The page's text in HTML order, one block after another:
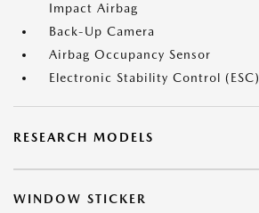
Impact Airbag
Back-Up Camera
Airbag Occupancy Sensor
Electronic Stability Control (ESC)
RESEARCH MODELS
WINDOW STICKER